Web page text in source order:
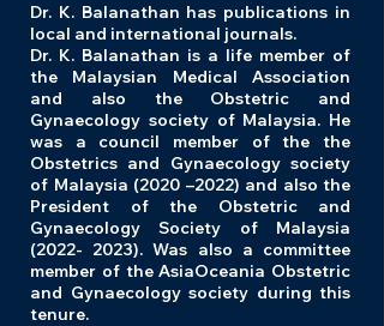
Dr. K. Balanathan has publications in
local and international journals.
Dr. K. Balanathan is a life member of
the Malaysian Medical Association
and also the Obstetric and
Gynaecology society of Malaysia. He
was a council member of the the
Obstetrics and Gynaecology society
of Malaysia (2020 –2022) and also the
President of the Obstetric and
Gynaecology Society of Malaysia
(2022- 2023). Was also a committee
member of the AsiaOceania Obstetric
and Gynaecology society during this
tenure.